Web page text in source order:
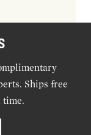
Ships free